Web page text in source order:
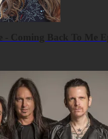
- Coming Back To Me Ep